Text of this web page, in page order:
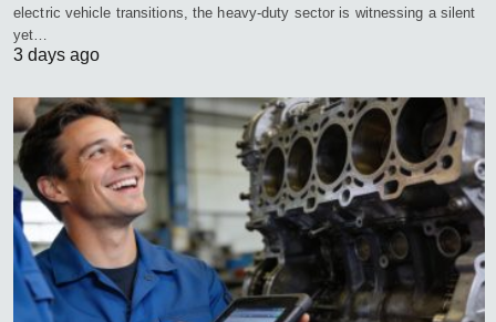
electric vehicle transitions, the heavy-duty sector is witnessing a silent
yet…
3 days ago